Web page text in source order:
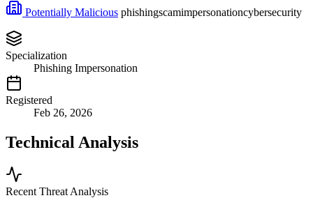
Potentially Malicious phishingscamimpersonationcybersecurity
Specialization
Phishing Impersonation
Registered
Feb 26, 2026
Technical Analysis
Recent Threat Analysis